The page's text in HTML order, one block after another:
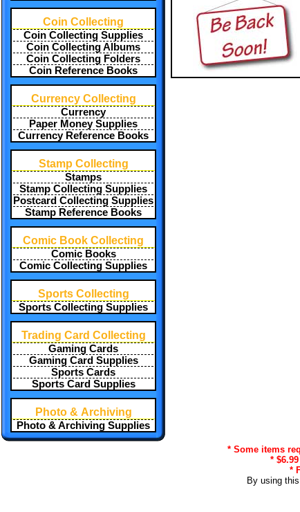
Coin Collecting
Coin Collecting Supplies
Coin Collecting Albums
Coin Collecting Folders
Coin Reference Books
Currency Collecting
Currency
Paper Money Supplies
Currency Reference Books
Stamp Collecting
Stamps
Stamp Collecting Supplies
Postcard Collecting Supplies
Stamp Reference Books
Comic Book Collecting
Comic Books
Comic Collecting Supplies
Sports Collecting
Sports Collecting Supplies
Trading Card Collecting
Gaming Cards
Gaming Card Supplies
Sports Cards
Sports Card Supplies
Photo & Archiving
Photo & Archiving Supplies
* Some items
*
*
By using